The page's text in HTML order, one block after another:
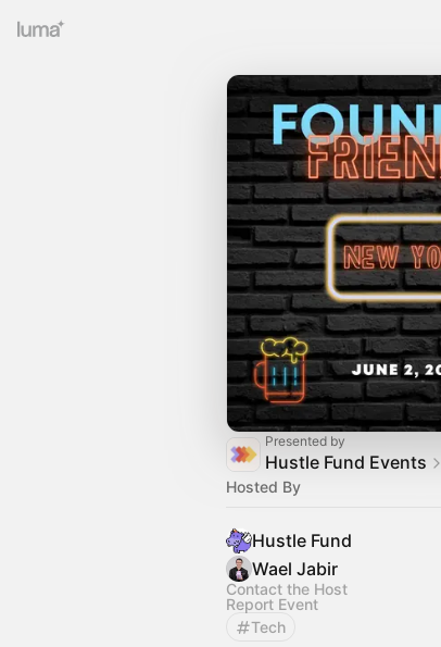
Presented by
Hustle Fund Events
Hosted By
Hustle Fund
Wael Jabir
Contact the Host
Report Event
Tech